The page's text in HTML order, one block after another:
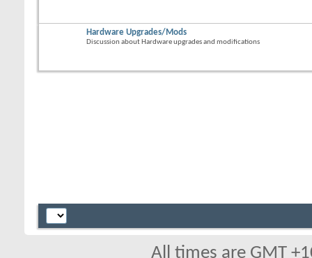
Hardware Upgrades/Mods
Discussion about Hardware upgrades and modifications
All times are GMT